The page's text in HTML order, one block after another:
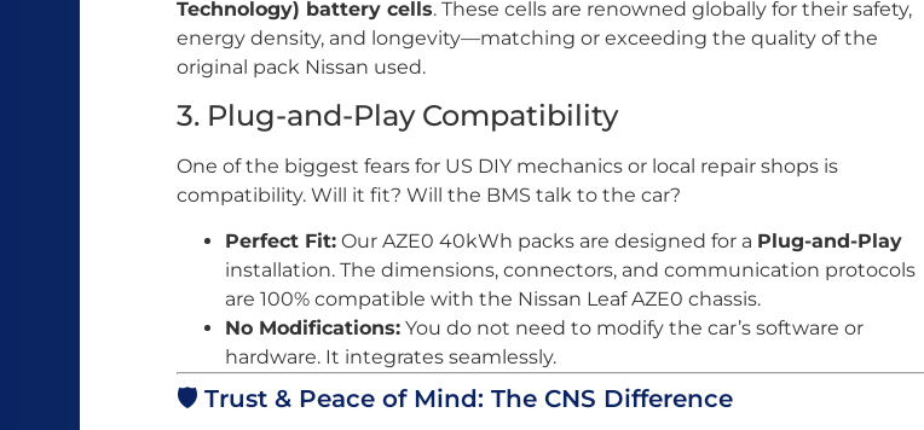
Technology) battery cells. These cells are renowned globally for their safety,
energy density, and longevity—matching or exceeding the quality of the
original pack Nissan used.
3. Plug-and-Play Compatibility
One of the biggest fears for US DIY mechanics or local repair shops is
compatibility. Will it fit? Will the BMS talk to the car?
Perfect Fit: Our AZE0 40kWh packs are designed for a Plug-and-Play
installation. The dimensions, connectors, and communication protocols
are 100% compatible with the Nissan Leaf AZE0 chassis.
No Modifications: You do not need to modify the car’s software or
hardware. It integrates seamlessly.
🛡️ Trust & Peace of Mind: The CNS Difference